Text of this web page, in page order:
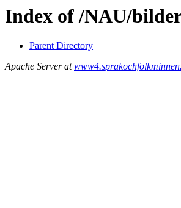
Index of /NAU/
Parent Directory
Apache Server at